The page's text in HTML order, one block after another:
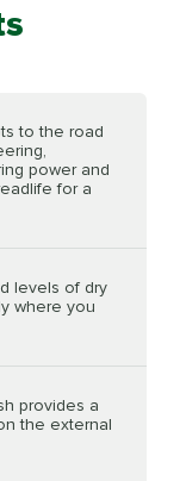
to the road
power and
for a
levels of dry
where you
provides a
the external